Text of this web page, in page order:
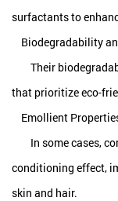
surfactants to
Biodegradability
Their
that prioritize eco-
Emollient
In some cases,
conditioning effect,
skin and hair.